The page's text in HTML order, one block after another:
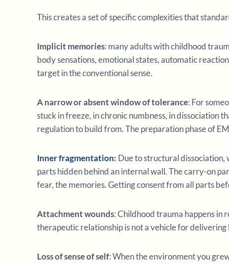
This creates a set of specific complexities that
Implicit memories: many adults with childhood
body sensations, emotional states, automatic
target in the conventional sense.
A narrow or absent window of tolerance: For
stuck in freeze, in chronic numbness, in dissociation
regulation to build from. The preparation phase of
Inner fragmentation: Due to structural
parts hidden behind an internal wall. The carry-on
fear, the memories. Getting consent from all parts
Attachment wounds: Childhood trauma happens in
therapeutic relationship is not a vehicle for
Loss of sense of self: When the environment you